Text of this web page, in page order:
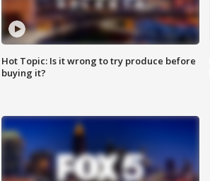
Hot Topic: Is it wrong to try produce before
buying it?